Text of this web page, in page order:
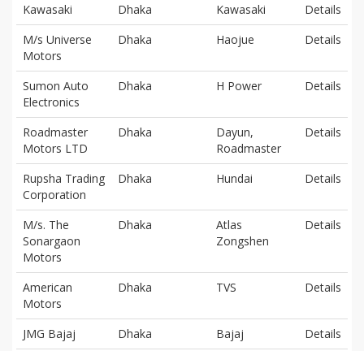
Kawasaki
Dhaka Kawasaki
Details
M/s Universe
Motors
Dhaka Haojue Details
Sumon Auto
Electronics
Dhaka H Power Details
Roadmaster
Motors LTD
Dhaka
Dayun,
Roadmaster
Details
Rupsha Trading
Corporation
Dhaka Hundai Details
M/s. The
Sonargaon
Motors
Dhaka
Atlas
Zongshen
Details
American
Motors
Dhaka TVS Details
JMG Bajaj Dhaka Bajaj
Details